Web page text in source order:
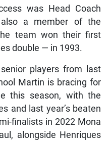
was Head Coach
a member of the
team won their first
double — in 1993.
players from last
Martin is bracing for
this season, with the
and last year’s beaten
finalists in 2022 Mona
alongside Henriques